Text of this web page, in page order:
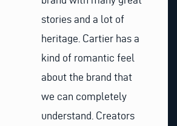
stories and a lot of
heritage. Cartier has a
kind of romantic feel
about the brand that
we can completely
understand. Creators